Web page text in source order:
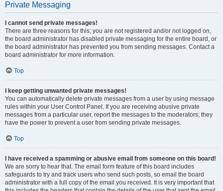
Private Messaging
I cannot send private messages!
There are three reasons for this; you are not registered and/or not logged on,
the board administrator has disabled private messaging for the entire board, or
the board administrator has prevented you from sending messages. Contact a
board administrator for more information.
Top
I keep getting unwanted private messages!
You can automatically delete private messages from a user by using message
rules within your User Control Panel. If you are receiving abusive private
messages from a particular user, report the messages to the moderators; they
have the power to prevent a user from sending private messages.
Top
I have received a spamming or abusive email from someone on this board!
We are sorry to hear that. The email form feature of this board includes
safeguards to try and track users who send such posts, so email the board
administrator with a full copy of the email you received. It is very important that